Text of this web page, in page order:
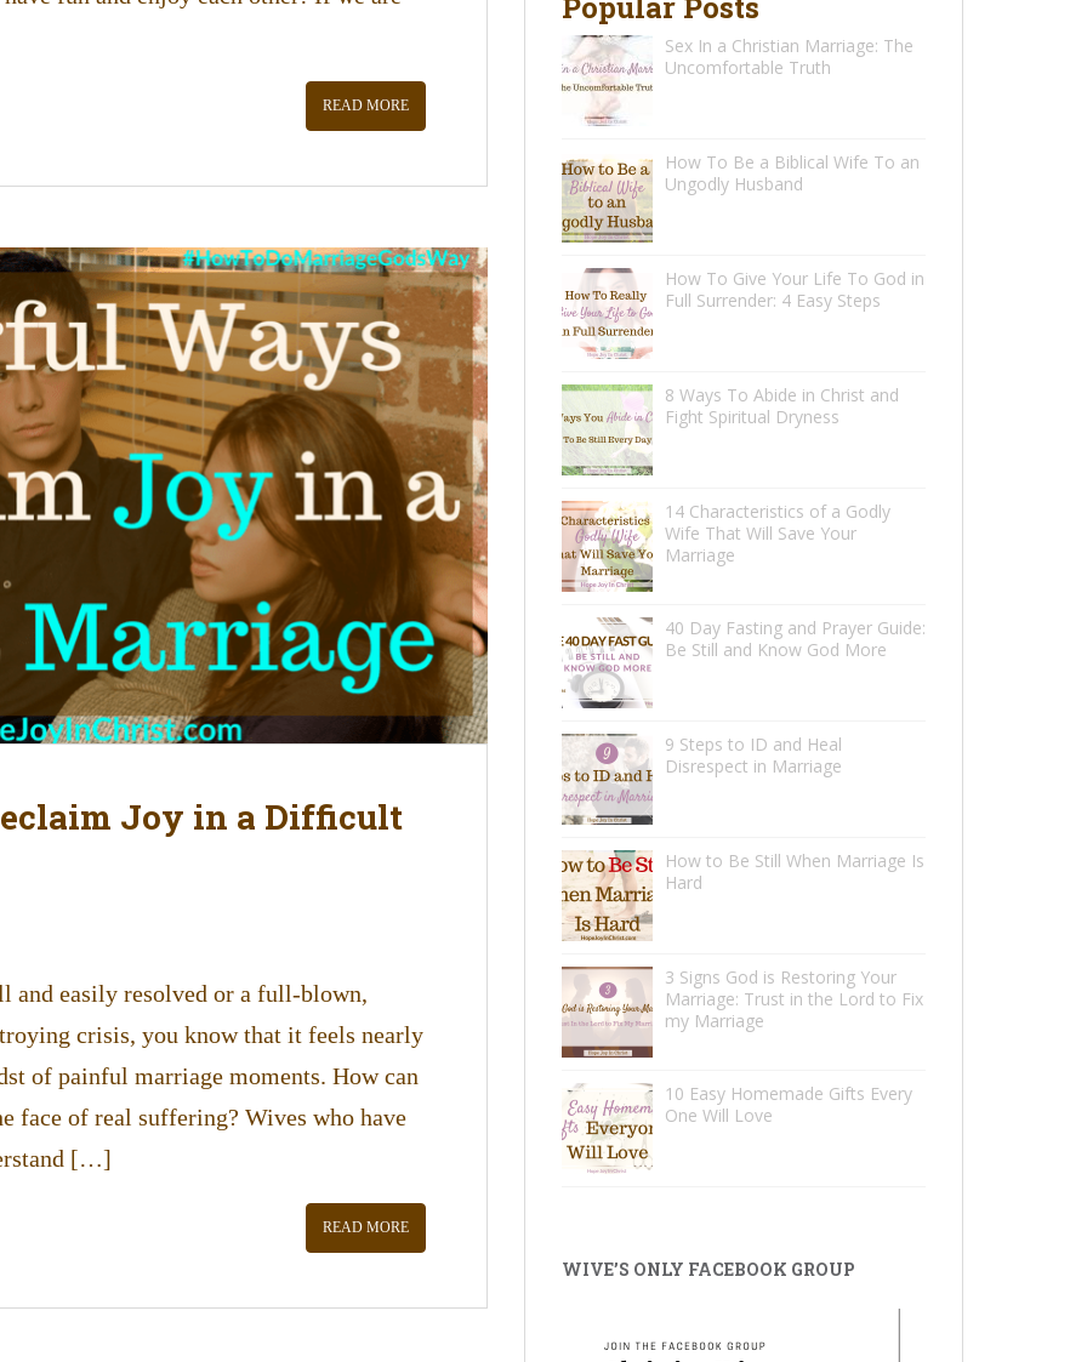
READ MORE
Joy in a Difficult
and easily resolved or a full-blown,
crisis, you know that it feels nearly
of painful marriage moments. How can
face of real suffering? Wives who have
[…]
READ MORE
Sex In a Christian Marriage: The
Uncomfortable Truth
How To Be a Biblical Wife To an
Ungodly Husband
How To Give Your Life To God in
Full Surrender: 4 Easy Steps
8 Ways To Abide in Christ and
Fight Spiritual Dryness
14 Characteristics of a Godly
Wife That Will Save Your
Marriage
40 Day Fasting and Prayer Guide:
Be Still and Know God More
9 Steps to ID and Heal
Disrespect in Marriage
How to Be Still When Marriage Is
Hard
3 Signs God is Restoring Your
Marriage: Trust in the Lord to Fix
my Marriage
10 Easy Homemade Gifts Every
One Will Love
WIVE’S ONLY FACEBOOK GROUP